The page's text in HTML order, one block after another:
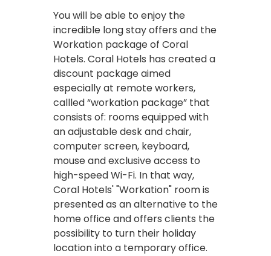
You will be able to enjoy the
incredible long stay offers and the
Workation package of Coral
Hotels. Coral Hotels has created a
discount package aimed
especially at remote workers,
callled “workation package” that
consists of: rooms equipped with
an adjustable desk and chair,
computer screen, keyboard,
mouse and exclusive access to
high-speed Wi-Fi. In that way,
Coral Hotels' "Workation" room is
presented as an alternative to the
home office and offers clients the
possibility to turn their holiday
location into a temporary office.